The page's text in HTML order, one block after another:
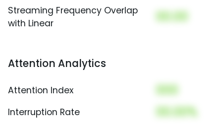
Streaming Frequency Overlap
with Linear
00.00
Attention Analytics
Attention Index 000
Interruption Rate 00.00%